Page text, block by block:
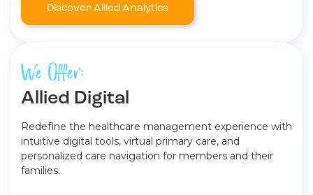
Discover Allied Analytics
We Offer:
Allied Digital
Redefine the healthcare management experience with
intuitive digital tools, virtual primary care, and
personalized care navigation for members and their
families.